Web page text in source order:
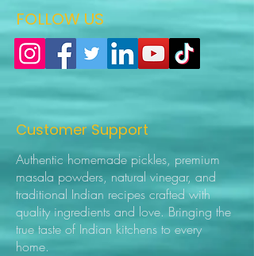
FOLLOW US
Customer Support
Authentic homemade pickles, premium
masala powders, natural vinegar, and
traditional Indian recipes crafted with
quality ingredients and love. Bringing the
true taste of Indian kitchens to every
home.